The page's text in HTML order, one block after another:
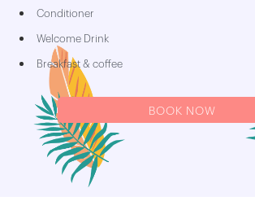
Conditioner
Welcome Drink
Breakfast & coffee
BOOK NOW